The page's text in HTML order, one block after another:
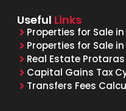
Useful Links
Properties for Sale
Properties for Sale
Real Estate Protaras
Capital Gains Tax
Transfers Fees